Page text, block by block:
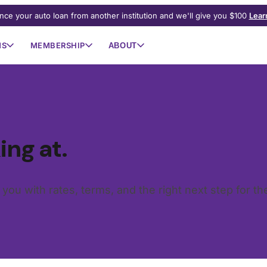
your auto loan from another institution and we'll give you $100
MEMBERSHIP ABOUT
at.
with rates, terms, and the right next step for